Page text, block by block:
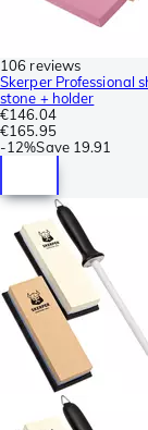
106 reviews
Skerper Professional
stone + holder
€146.04
€165.95
-12%Save 19.91